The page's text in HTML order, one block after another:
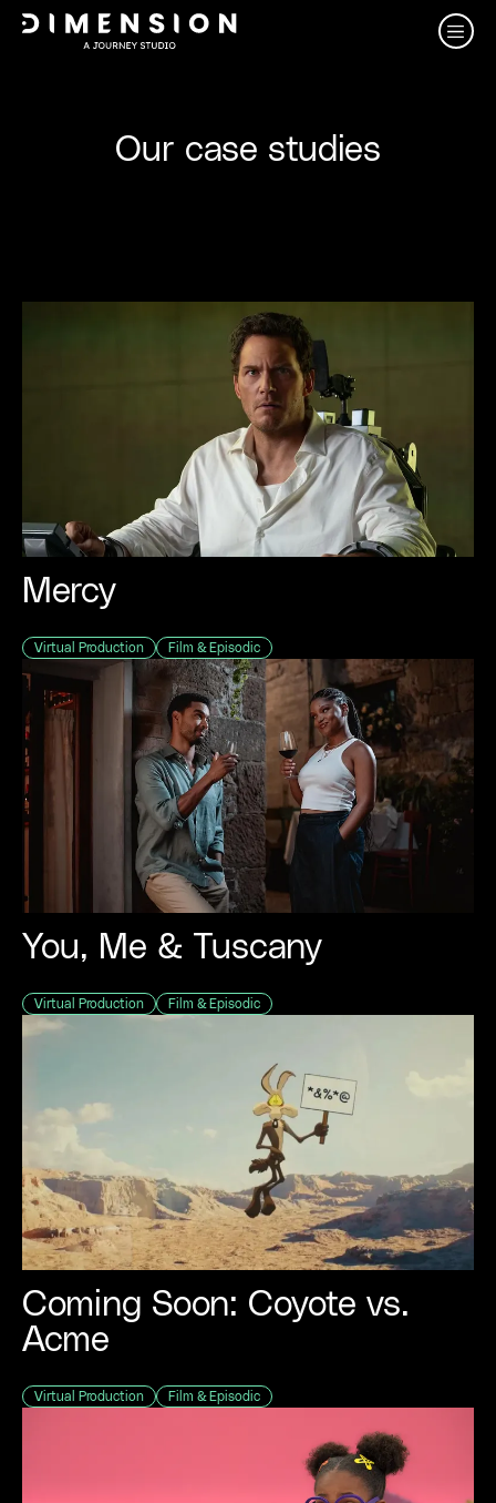
Our case studies
Mercy
Virtual Production Film & Episodic
You, Me & Tuscany
Virtual Production Film & Episodic
Coming Soon: Coyote vs.
Acme
Virtual Production Film & Episodic